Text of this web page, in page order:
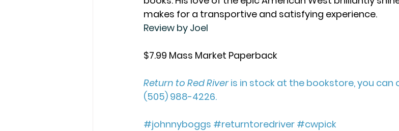
makes for a transportive and satisfying experience.
Review by Joel
$7.99 Mass Market Paperback
Return to Red River is in stock at the bookstore, you can
(505) 988-4226.
#johnnyboggs #returntoredriver #cwpick